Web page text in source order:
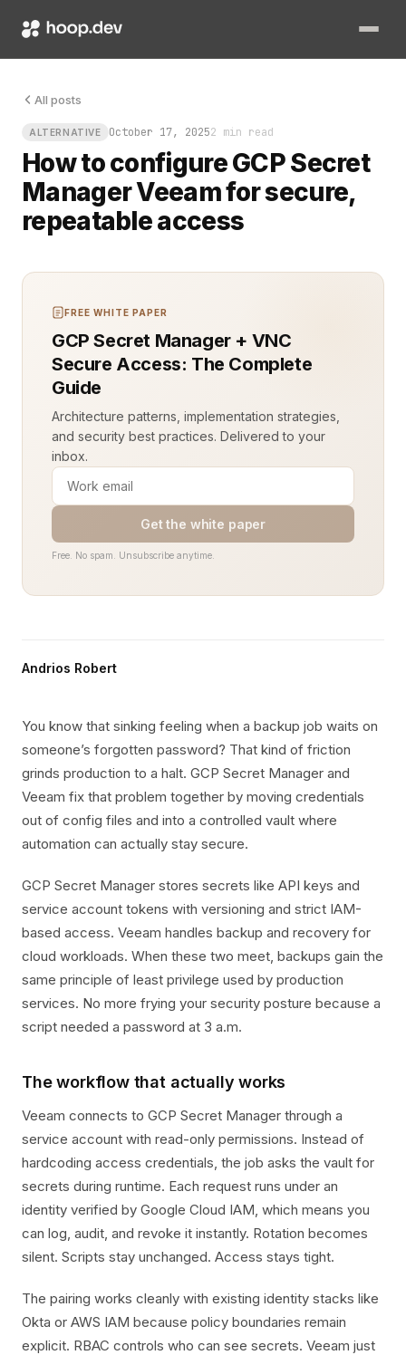
All posts
ALTERNATIVE October 17, 20252 min read
How to configure GCP Secret
Manager Veeam for secure,
repeatable access
You know that sinking feeling when a backup job waits on
FREE WHITE PAPER
GCP Secret Manager + VNC
Secure Access: The Complete
Guide
Architecture patterns, implementation strategies,
and security best practices. Delivered to your
inbox.
Get the white paper
Free. No spam. Unsubscribe anytime.
Andrios Robert
You know that sinking feeling when a backup job waits on
someone’s forgotten password? That kind of friction
grinds production to a halt. GCP Secret Manager and
Veeam fix that problem together by moving credentials
out of config files and into a controlled vault where
automation can actually stay secure.
GCP Secret Manager stores secrets like API keys and
service account tokens with versioning and strict IAM-
based access. Veeam handles backup and recovery for
cloud workloads. When these two meet, backups gain the
same principle of least privilege used by production
services. No more frying your security posture because a
script needed a password at 3 a.m.
The workflow that actually works
Veeam connects to GCP Secret Manager through a
service account with read-only permissions. Instead of
hardcoding access credentials, the job asks the vault for
secrets during runtime. Each request runs under an
identity verified by Google Cloud IAM, which means you
can log, audit, and revoke it instantly. Rotation becomes
silent. Scripts stay unchanged. Access stays tight.
The pairing works cleanly with existing identity stacks like
Okta or AWS IAM because policy boundaries remain
explicit. RBAC controls who can see secrets. Veeam just